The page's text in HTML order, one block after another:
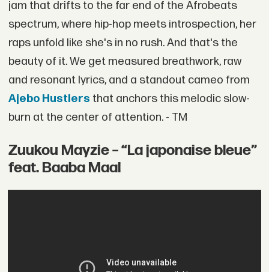
jam that drifts to the far end of the Afrobeats
spectrum, where hip-hop meets introspection, her
raps unfold like she's in no rush. And that's the
beauty of it. We get measured breathwork, raw
and resonant lyrics, and a standout cameo from
Ajebo Hustlers that anchors this melodic slow-
burn at the center of attention. - TM
Zuukou Mayzie – “La japonaise bleue”
feat. Baaba Maal